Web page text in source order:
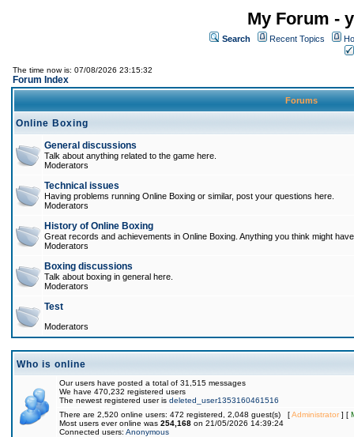
My Forum -
Search Recent Topics
The time now is: 07/08/2026 23:15:32
Forum Index
Forums
Online Boxing
General discussions
Talk about anything related to the game here.
Moderators
Technical issues
Having problems running Online Boxing or similar, post your questions here.
Moderators
History of Online Boxing
Great records and achievements in Online Boxing. Anything you think might
Moderators
Boxing discussions
Talk about boxing in general here.
Moderators
Test
Moderators
Who is online
Our users have posted a total of 31,515 messages
We have 470,232 registered users
The newest registered user is deleted_user1353160461516
There are 2,520 online users: 472 registered, 2,048 guest(s) [Administrator] [
Most users ever online was 254,168 on 21/05/2026 14:39:24
Connected users: Anonymous